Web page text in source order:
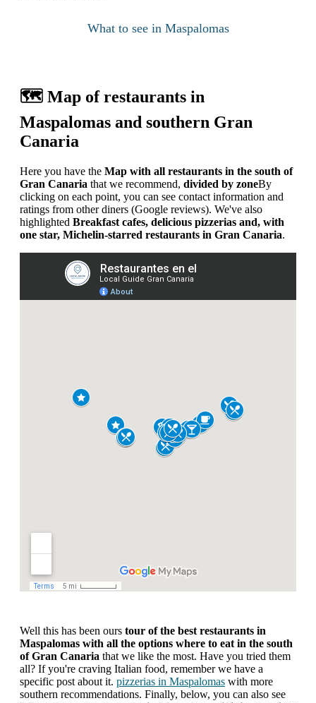
What to see in Maspalomas
🗺️ Map of restaurants in
Maspalomas and southern Gran
Canaria
Here you have the Map with all restaurants in the south of
Gran Canaria that we recommend, divided by zoneBy
clicking on each point, you can see contact information and
ratings from other diners (Google reviews). We've also
highlighted Breakfast cafes, delicious pizzerias and, with
one star, Michelin-starred restaurants in Gran Canaria.
Well this has been ours tour of the best restaurants in
Maspalomas with all the options where to eat in the south
of Gran Canaria that we like the most. Have you tried them
all? If you're craving Italian food, remember we have a
specific post about it. pizzerias in Maspalomas with more
southern recommendations. Finally, below, you can also see